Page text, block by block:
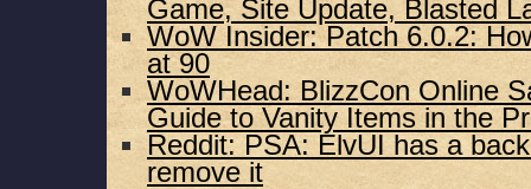
Game, Site Update, Blasted
WoW Insider: Patch 6.0.2:
at 90
WoWHead: BlizzCon Online
Guide to Vanity Items in the
Reddit: PSA: ElvUI has a
remove it